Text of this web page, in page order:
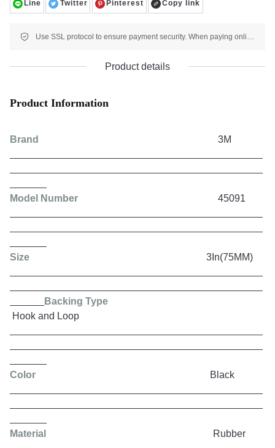
Line Twitter Pinterest Copy link
Use SSL protocol to ensure payment security. When paying online, your payment information is protected.
Product details
Product Information
Brand 3M
Model Number 45091
Size 3In(75MM)
Backing Type
Hook and Loop
Color Black
Material Rubber